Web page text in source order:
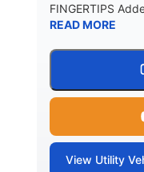
FINGERTIPS
READ MORE
View Utility